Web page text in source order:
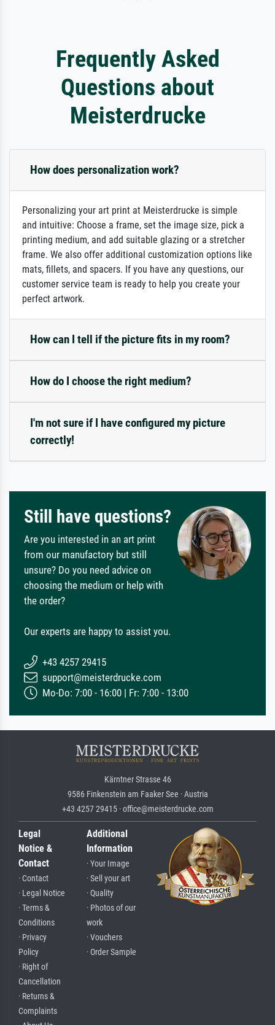
Frequently Asked
Questions about
Meisterdrucke
How does personalization work?
Personalizing your art print at Meisterdrucke is simple
and intuitive: Choose a frame, set the image size, pick a
printing medium, and add suitable glazing or a stretcher
frame. We also offer additional customization options like
mats, fillets, and spacers. If you have any questions, our
customer service team is ready to help you create your
perfect artwork.
How can I tell if the picture fits in my room?
How do I choose the right medium?
I'm not sure if I have configured my picture
correctly!
Still have questions?
Are you interested in an art print
from our manufactory but still
unsure? Do you need advice on
choosing the medium or help with
the order?
Our experts are happy to assist you.
+43 4257 29415
support@meisterdrucke.com
Mo-Do: 7:00 - 16:00 | Fr: 7:00 - 13:00
Kärntner Strasse 46
9586 Finkenstein am Faaker See · Austria
+43 4257 29415 · office@meisterdrucke.com
Legal
Notice &
Contact
· Contact
· Legal Notice
· Terms &
Conditions
· Privacy
Policy
· Right of
Cancellation
· Returns &
Complaints
Additional
Information
· Your Image
· Sell your art
· Quality
· Photos of our
work
· Vouchers
· Order Sample